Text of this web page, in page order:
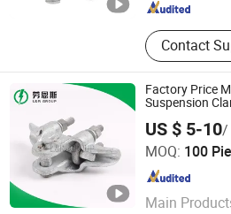
Contact
Factory Price
Suspension
US $ 5-10/
MOQ: 100
Main
L&R ELECTRIC GROUP CO., LTD.
Zhejiang , China